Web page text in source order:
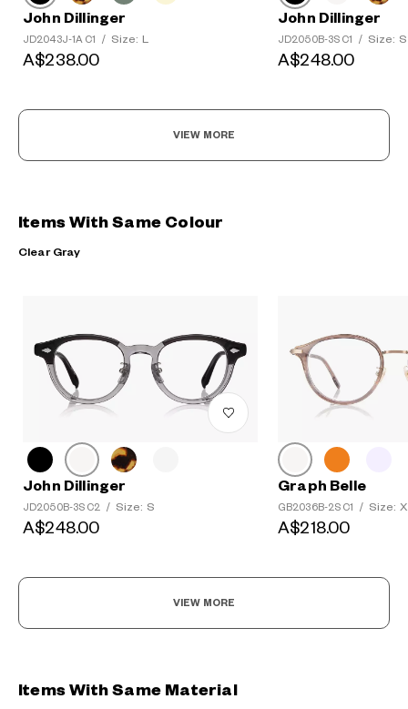
John Dillinger
JD2043J-1A C1 / Size: L
A$238.00
John Dillinger
JD2050B-3S C1 / Size: S
A$248.00
VIEW MORE
Items With Same Colour
Clear Gray
John Dillinger
JD2050B-3S C2 / Size: S
A$248.00
Graph Belle
GB2036B-2S C1 / Size:
A$218.00
VIEW MORE
Items With Same Material